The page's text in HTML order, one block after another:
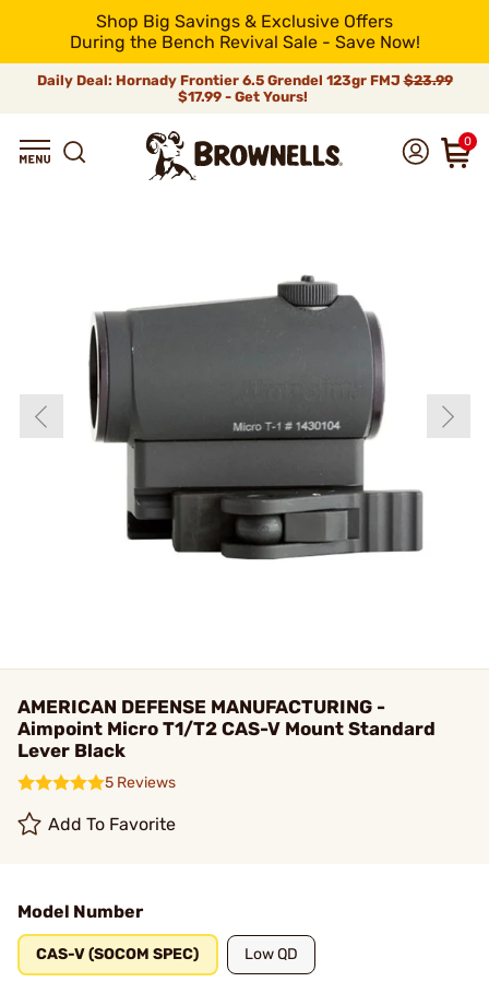
Shop Big Savings & Exclusive Offers
During the Bench Revival Sale - Save Now!
Daily Deal: Hornady Frontier 6.5 Grendel 123gr FMJ$23.99
$17.99 - Get Yours!
0
AMERICAN DEFENSE MANUFACTURING -
Aimpoint Micro T1/T2 CAS-V Mount Standard
Lever Black
5 Reviews
Add To Favorite
Model Number
CAS-V (SOCOM SPEC) Low QD